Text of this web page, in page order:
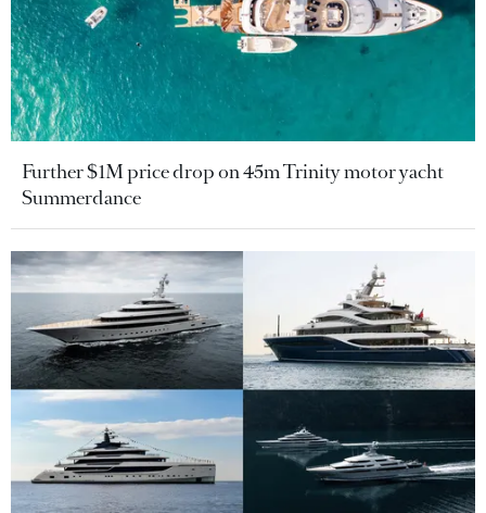
Further $1M price drop on 45m Trinity motor yacht
Summerdance